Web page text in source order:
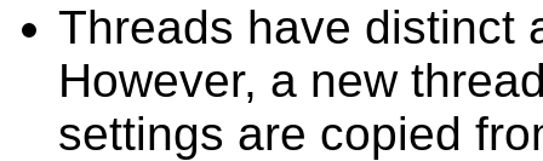
Threads have distinct
However, a new
settings are copied